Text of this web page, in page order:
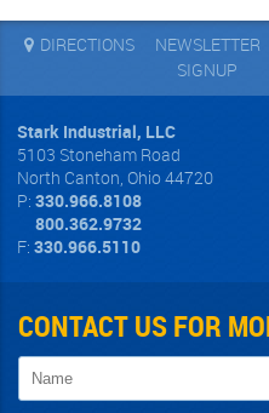
CONTACT US FOR
Stark Industrial, LLC
5103 Stoneham Road
North Canton, Ohio 44720
P: 330.966.8108
800.362.9732
F: 330.966.5110
DIRECTIONS
NEWSLETTER
SIGNUP